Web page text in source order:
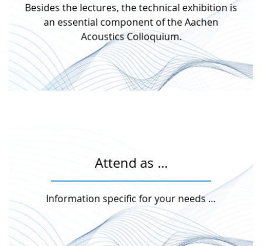
Besides the lectures, the technical exhibition is
an essential component of the Aachen
Acoustics Colloquium.
Exhibition
Annually, 13 companies and organisations
present their products and services.
Attend as …
Information specific for your needs …
Attend as …
No matter if you want to participate as
participant, exhibitor, sponsor or journalist.